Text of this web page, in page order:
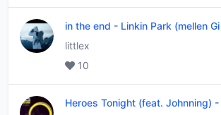
in the end - Linkin Park (mellen Gi & tommee profitt
littlex
10
Heroes Tonight (feat. Johnning) -